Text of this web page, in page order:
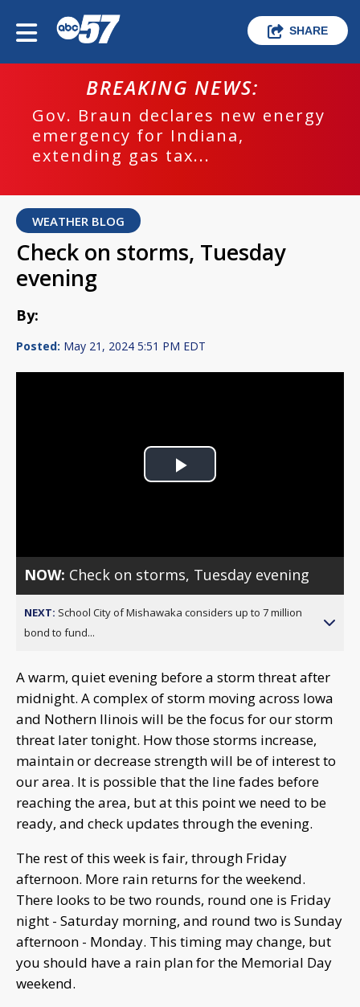
SHARE
BREAKING NEWS:
Gov. Braun declares new energy
emergency for Indiana,
extending gas tax...
WEATHER BLOG
Check on storms, Tuesday
evening
By:
Posted: May 21, 2024 5:51 PM EDT
Play
NOW: Check on storms, Tuesday evening
NEXT: School City of Mishawaka considers up to 7 million
bond to fund...
A warm, quiet evening before a storm threat after
midnight. A complex of storm moving across Iowa
and Nothern Ilinois will be the focus for our storm
threat later tonight. How those storms increase,
maintain or decrease strength will be of interest to
our area. It is possible that the line fades before
reaching the area, but at this point we need to be
ready, and check updates through the evening.
The rest of this week is fair, through Friday
afternoon. More rain returns for the weekend.
There looks to be two rounds, round one is Friday
night - Saturday morning, and round two is Sunday
afternoon - Monday. This timing may change, but
you should have a rain plan for the Memorial Day
weekend.